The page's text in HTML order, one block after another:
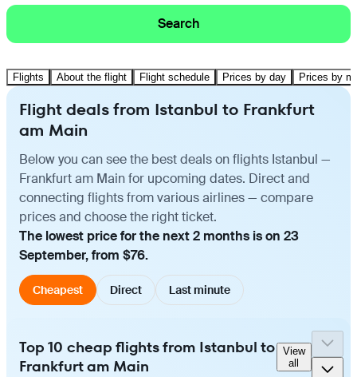
Search
Flights About the flight Flight schedule Prices by day Prices by
Flight deals from Istanbul to Frankfurt
am Main
Below you can see the best deals on flights Istanbul —
Frankfurt am Main for upcoming dates. Direct and
connecting flights from various airlines — compare
prices and choose the right ticket.
The lowest price for the next 2 months is on 23
September, from $76.
Cheapest Direct Last minute
Top 10 cheap flights from Istanbul to
Frankfurt am Main
View
all